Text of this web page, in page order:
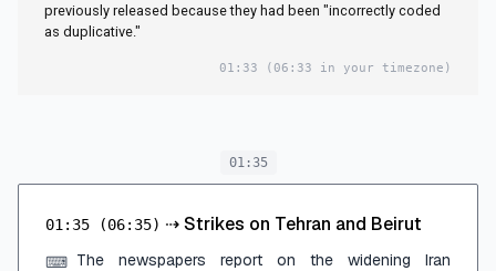
previously released because they had been "incorrectly coded
as duplicative."
01:33 (06:33 in your timezone)
01:35
01:35 (06:35) ⇢Strikes on Tehran and Beirut
⌨ The newspapers report on the widening Iran